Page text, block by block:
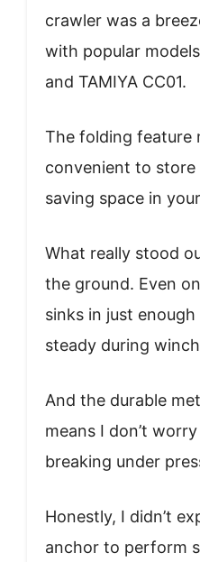
crawler was a
with popular
and TAMIYA CC01.
The folding feature
convenient to store
saving space in
What really stood
the ground. Even
sinks in just
steady during
And the durable
means I don’t
breaking under
Honestly, I didn’t
anchor to perform